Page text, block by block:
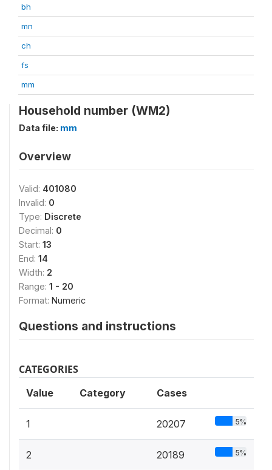
bh
mn
ch
fs
mm
Household number (WM2)
Data file: mm
Overview
Valid: 401080
Invalid: 0
Type: Discrete
Decimal: 0
Start: 13
End: 14
Width: 2
Range: 1 - 20
Format: Numeric
Questions and instructions
CATEGORIES
Value Category Cases
1 20207 5%
2 20189 5%